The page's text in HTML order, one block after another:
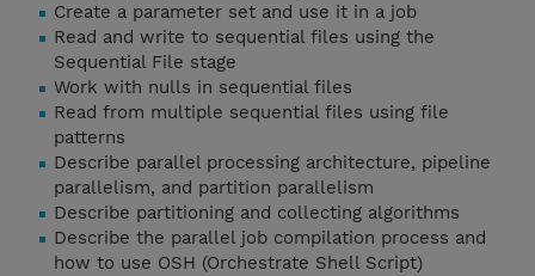
Create a parameter set and use it in a job
Read and write to sequential files using the
Sequential File stage
Work with nulls in sequential files
Read from multiple sequential files using file
patterns
Describe parallel processing architecture, pipeline
parallelism, and partition parallelism
Describe partitioning and collecting algorithms
Describe the parallel job compilation process and
how to use OSH (Orchestrate Shell Script)